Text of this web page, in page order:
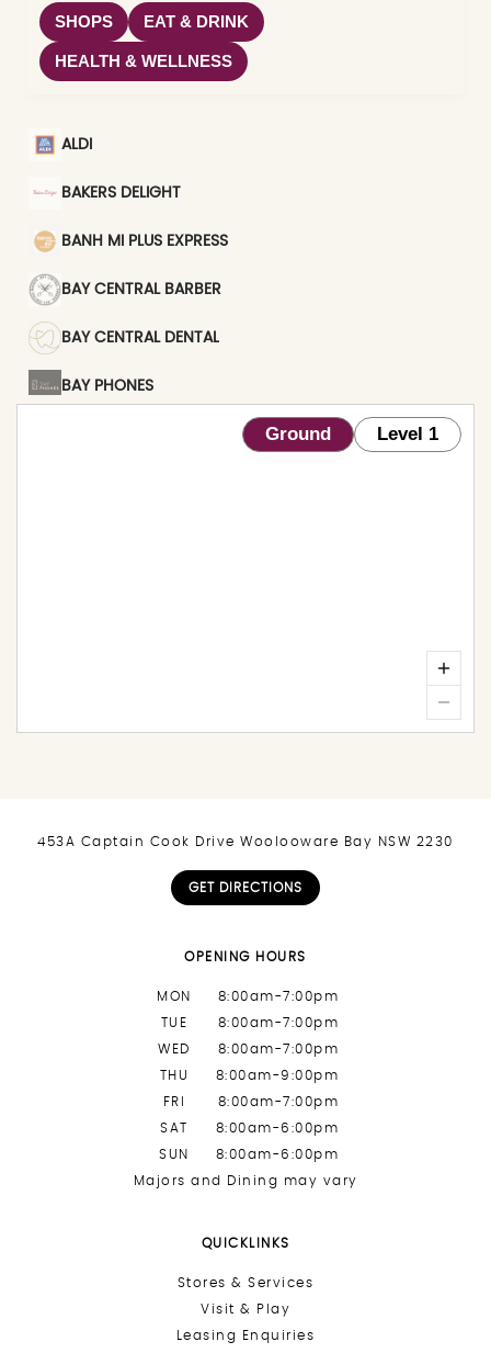
453A Captain Cook Drive Woolooware Bay NSW 2230
GET DIRECTIONS
OPENING HOURS
MON
8:00am-7:00pm
TUE
8:00am-7:00pm
WED
8:00am-7:00pm
THU
8:00am-9:00pm
FRI
8:00am-7:00pm
SAT
8:00am-6:00pm
SUN
8:00am-6:00pm
Majors and Dining may vary
QUICKLINKS
Stores &Services
Visit & Play
Leasing Enquiries